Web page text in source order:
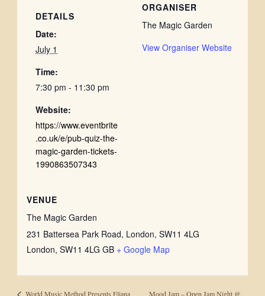
DETAILS
Date:
July 1
Time:
7:30 pm - 11:30 pm
Website:
https://www.eventbrite
.co.uk/e/pub-quiz-the-
magic-garden-tickets-
1990863507343
VENUE
The Magic Garden
231 Battersea Park Road, London, SW11 4LG
London, SW11 4LG GB + Google Map
ORGANISER
The Magic Garden
View Organiser Website
World Music Method Presents Eliana Mood Jam – Open Jam Night @